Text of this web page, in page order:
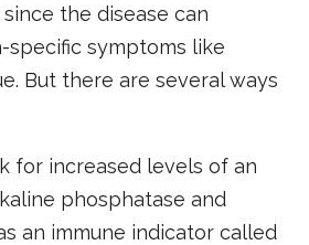
the disease can
symptoms like
But there are several ways
for increased levels of an
phosphatase and
an immune indicator called